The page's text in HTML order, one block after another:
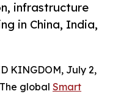
infrastructure
in China, India,
KINGDOM, July 2,
global Smart